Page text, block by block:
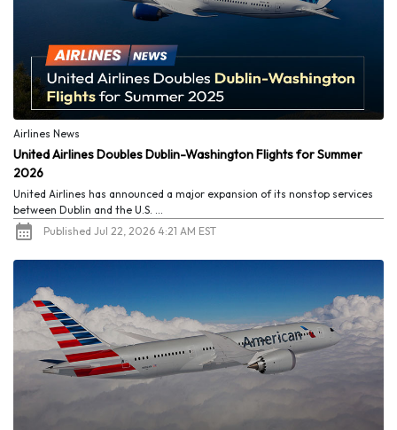
Airlines News
United Airlines Doubles Dublin-Washington Flights for Summer
2026
United Airlines has announced a major expansion of its nonstop services
between Dublin and the U.S. ...
Published Jul 22, 2026 4:21 AM EST